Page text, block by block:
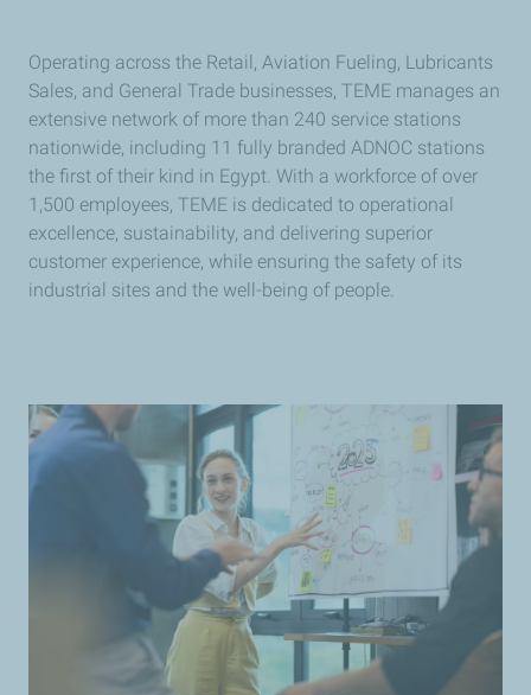
Operating across the Retail, Aviation Fueling, Lubricants
Sales, and General Trade businesses, TEME manages an
extensive network of more than 240 service stations
nationwide, including 11 fully branded ADNOC stations
the first of their kind in Egypt. With a workforce of over
1,500 employees, TEME is dedicated to operational
excellence, sustainability, and delivering superior
customer experience, while ensuring the safety of its
industrial sites and the well-being of people.